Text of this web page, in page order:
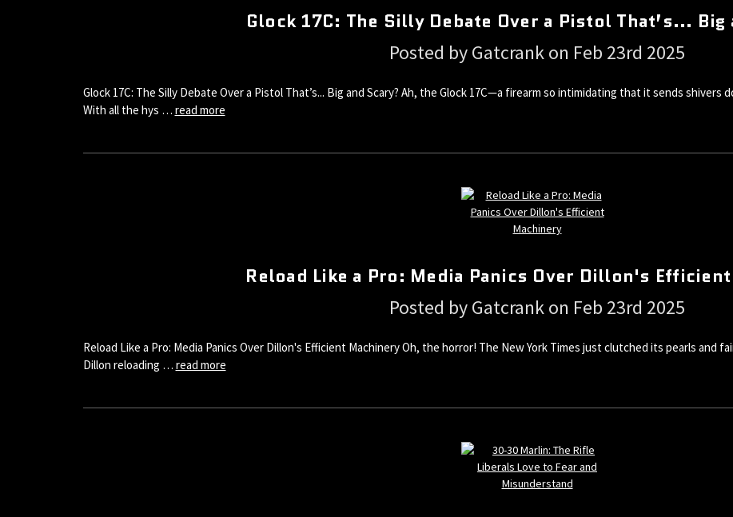
Glock 17C: The Silly Debate Over a Pistol That’s... Big
Posted by Gatcrank on Feb 23rd 2025
Glock 17C: The Silly Debate Over a Pistol That’s... Big and Scary? Ah, the Glock 17C—a firearm so intimidating that it sends
With all the hys … read more
Reload Like a Pro: Media Panics Over Dillon's
Posted by Gatcrank on Feb 23rd 2025
Reload Like a Pro: Media Panics Over Dillon's Efficient Machinery Oh, the horror! The New York Times just clutched its pearls and
Dillon reloading … read more